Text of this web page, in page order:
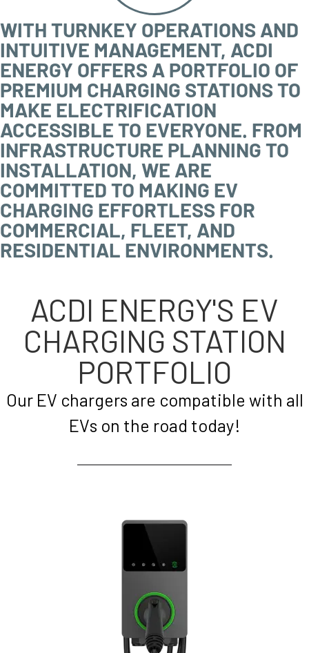
WITH TURNKEY OPERATIONS AND
INTUITIVE MANAGEMENT, ACDI
ENERGY OFFERS A PORTFOLIO OF
PREMIUM CHARGING STATIONS TO
MAKE ELECTRIFICATION
ACCESSIBLE TO EVERYONE. FROM
INFRASTRUCTURE PLANNING TO
INSTALLATION, WE ARE
COMMITTED TO MAKING EV
CHARGING EFFORTLESS FOR
COMMERCIAL, FLEET, AND
RESIDENTIAL ENVIRONMENTS.
ACDI ENERGY'S EV
CHARGING STATION
PORTFOLIO
Our EV chargers are compatible with all
EVs on the road today!